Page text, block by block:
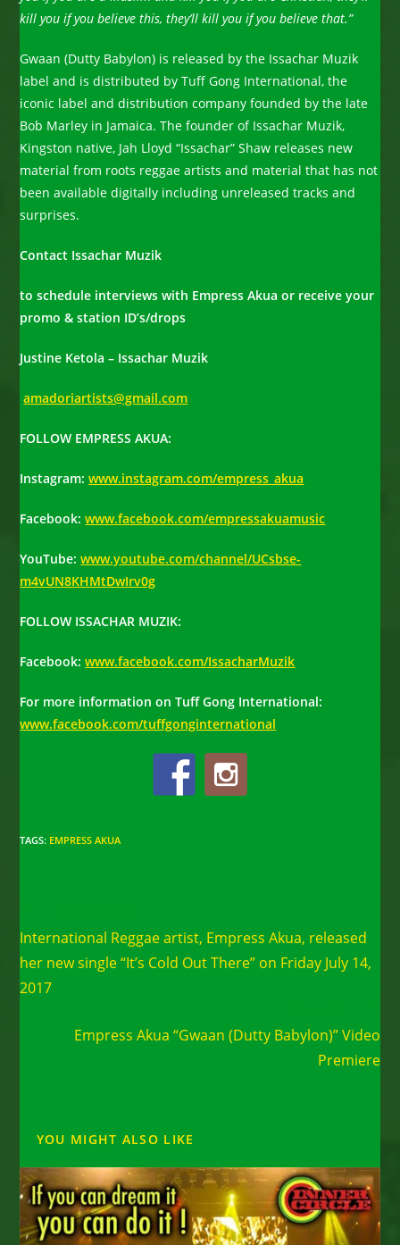
kill you if you believe this, they’ll kill you if you believe that.”
Gwaan (Dutty Babylon) is released by the Issachar Muzik
label and is distributed by Tuff Gong International, the
iconic label and distribution company founded by the late
Bob Marley in Jamaica. The founder of Issachar Muzik,
Kingston native, Jah Lloyd “Issachar” Shaw releases new
material from roots reggae artists and material that has not
been available digitally including unreleased tracks and
surprises.
Contact Issachar Muzik
to schedule interviews with Empress Akua or receive your
promo & station ID’s/drops
Justine Ketola – Issachar Muzik
amadoriartists@gmail.com
FOLLOW EMPRESS AKUA:
Instagram:www.instagram.com/empress_akua
Facebook:www.facebook.com/empressakuamusic
YouTube:www.youtube.com/channel/UCsbse-
m4vUN8KHMtDwIrv0g
FOLLOW ISSACHAR MUZIK:
Facebook:www.facebook.com/IssacharMuzik
For more information on Tuff Gong International:
www.facebook.com/tuffgonginternational
TAGS: EMPRESS AKUA
articles
International Reggae artist, Empress Akua, released
her new single “It’s Cold Out There” on Friday July 14,
2017
Empress Akua “Gwaan (Dutty Babylon)” Video
Premiere
YOU MIGHT ALSO LIKE